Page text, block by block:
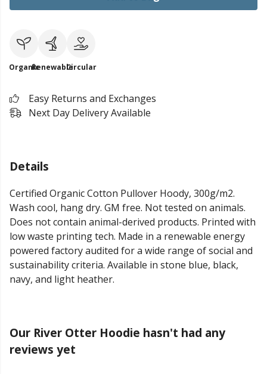
OrganicRenewableCircular
Easy Returns and Exchanges
Next Day Delivery Available
Details
Certified Organic Cotton Pullover Hoody, 300g/m2.
Wash cool, hang dry. GM free. Not tested on animals.
Does not contain animal-derived products. Printed with
low waste printing tech. Made in a renewable energy
powered factory audited for a wide range of social and
sustainability criteria. Available in stone blue, black,
navy, and light heather.
Our River Otter Hoodie hasn't had any
reviews yet